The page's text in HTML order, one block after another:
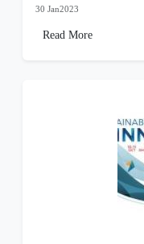
30 Jan2023
Read More